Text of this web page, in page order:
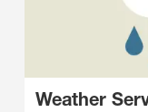
Weather